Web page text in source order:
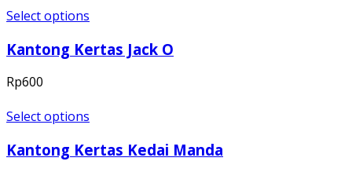
Select options
Kantong Kertas Jack O
Rp600
Select options
Kantong Kertas Kedai Manda